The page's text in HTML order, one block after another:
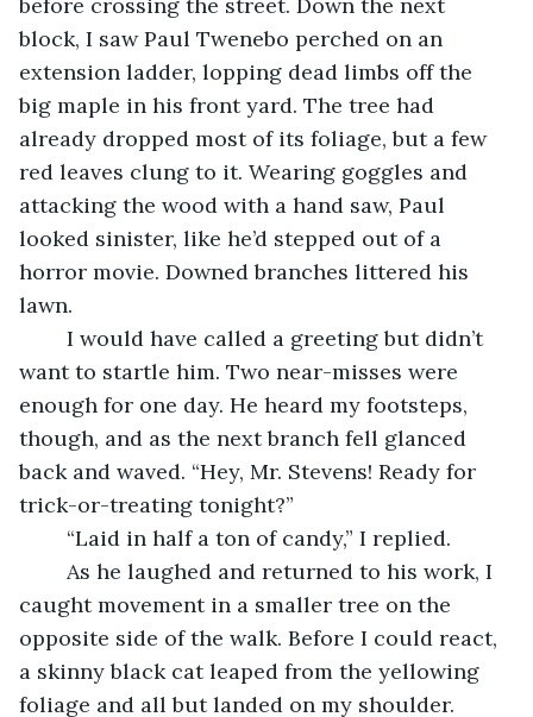
block, I saw Paul Twenebo perched on an
extension ladder, lopping dead limbs off the
big maple in his front yard. The tree had
already dropped most of its foliage, but a few
red leaves clung to it. Wearing goggles and
attacking the wood with a hand saw, Paul
looked sinister, like he’d stepped out of a
horror movie. Downed branches littered his
lawn.
want to startle him. Two near-misses were
enough for one day. He heard my footsteps,
though, and as the next branch fell glanced
back and waved. “Hey, Mr. Stevens! Ready for
trick-or-treating tonight?”
	“Laid in half a ton of candy,” I replied.
caught movement in a smaller tree on the
opposite side of the walk. Before I could react,
a skinny black cat leaped from the yellowing
foliage and all but landed on my shoulder.